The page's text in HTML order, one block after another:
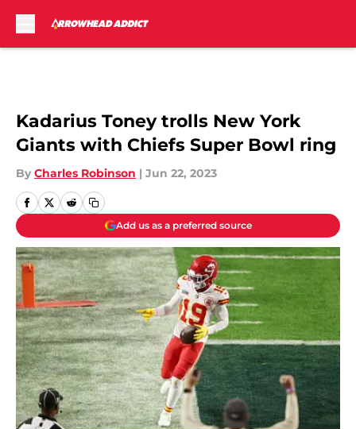
Kadarius Toney trolls New York
Giants with Chiefs Super Bowl ring
By Charles Robinson | Jun 22, 2023
Add us as a preferred source